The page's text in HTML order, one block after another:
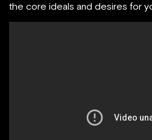
the core ideals and desires for